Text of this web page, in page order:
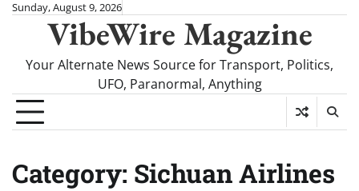
SkipSunday, August 9, 2026
VibeWire Magazine
Your Alternate News Source for Transport, Politics,
UFO, Paranormal, Anything
Category: Sichuan Airlines